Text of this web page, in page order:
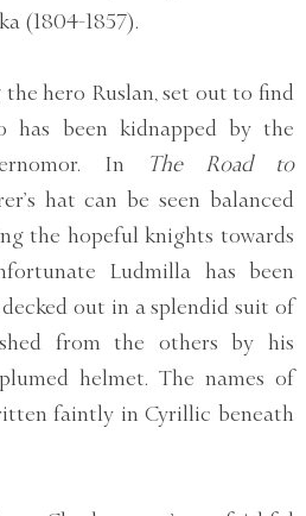
(1804-1857).
hero Ruslan, set out to find
has been kidnapped by the
In
The Road to
hat can be seen balanced
the hopeful knights towards
Ludmilla has been
out in a splendid suit of
from the others by his
helmet. The names of
faintly in Cyrillic beneath